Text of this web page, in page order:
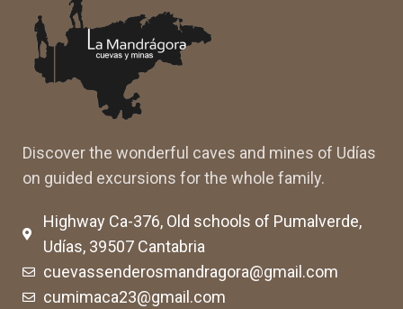
Discover the wonderful caves and mines of Udías
on guided excursions for the whole family.
Highway Ca-376, Old schools of Pumalverde,
Udías, 39507 Cantabria
cuevassenderosmandragora@gmail.com
cumimaca23@gmail.com